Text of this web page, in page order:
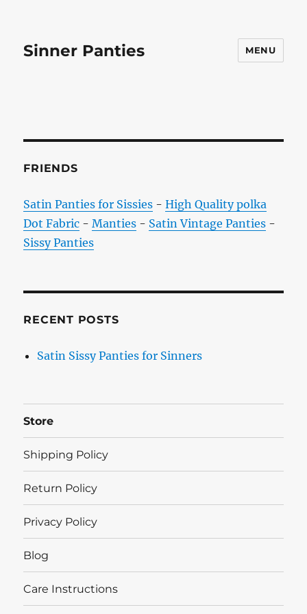
Sinner Panties MENU
FRIENDS
Satin Panties for Sissies -High Quality polka
Dot Fabric -Manties - Satin Vintage Panties -
Sissy Panties
RECENT POSTS
Satin Sissy Panties for Sinners
Store
Shipping Policy
Return Policy
Privacy Policy
Blog
Care Instructions